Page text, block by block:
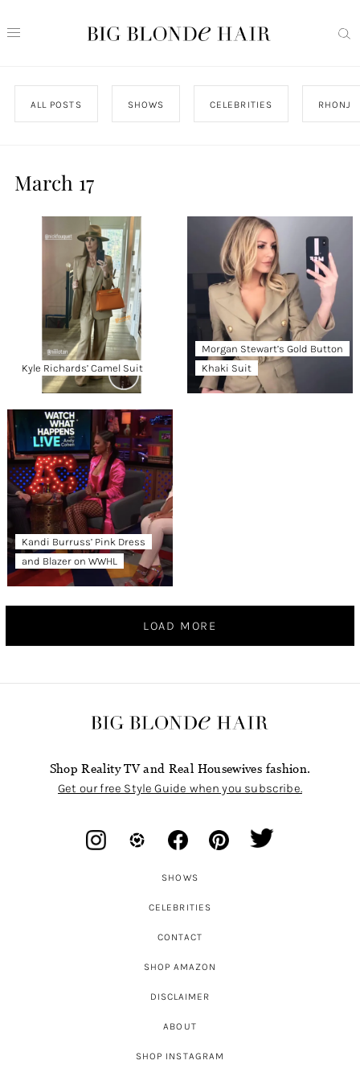
ALL POSTS SHOWS CELEBRITIES RHONJ
March 17
Kyle Richards’ Camel Suit
Morgan Stewart’s Gold Button
Khaki Suit
Kandi Burruss’ Pink Dress
and Blazer on WWHL
LOAD MORE
Shop Reality TV and Real Housewives fashion.
Get our free Style Guide when you subscribe.
SHOWS
CELEBRITIES
CONTACT
SHOP AMAZON
DISCLAIMER
ABOUT
SHOP INSTAGRAM